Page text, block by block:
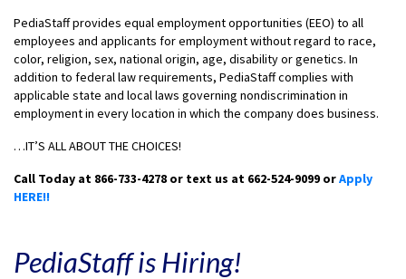
PediaStaff provides equal employment opportunities (EEO) to all
employees and applicants for employment without regard to race,
color, religion, sex, national origin, age, disability or genetics. In
addition to federal law requirements, PediaStaff complies with
applicable state and local laws governing nondiscrimination in
employment in every location in which the company does business.
…IT’S ALL ABOUT THE CHOICES!
Call Today at 866-733-4278 or text us at 662-524-9099 orApply
HERE!!
PediaStaff is Hiring!